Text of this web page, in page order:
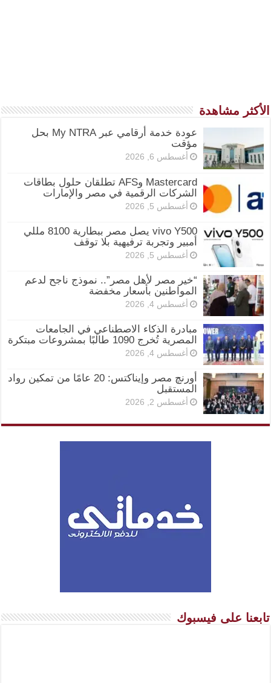
الأكثر مشاهدة
عودة خدمة أرقامي عبر My NTRA بحل
مؤقت
أغسطس 6, 2026
Mastercard وAFS تطلقان حلول بطاقات
الشركات الرقمية في مصر والإمارات
أغسطس 5, 2026
vivo Y500 يصل مصر ببطارية 8100 مللي
أمبير وتجربة ترفيهية بلا توقف
أغسطس 5, 2026
“خير مصر لأهل مصر”.. نموذج ناجح لدعم
المواطنين بأسعار مخفضة
أغسطس 4, 2026
مبادرة الذكاء الاصطناعي في الجامعات
المصرية تُخرج 1090 طالبًا بمشروعات مبتكرة
أغسطس 4, 2026
أورنچ مصر وإيناكتس: 20 عامًا من تمكين رواد
المستقبل
أغسطس 2, 2026
تابعنا على فيسبوك